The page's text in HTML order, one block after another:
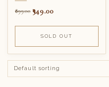
899.00 349.00
SOLD OUT